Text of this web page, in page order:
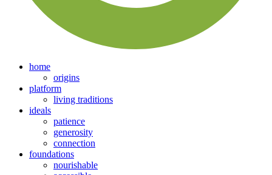
home
origins
platform
living traditions
ideals
patience
generosity
connection
foundations
nourishable